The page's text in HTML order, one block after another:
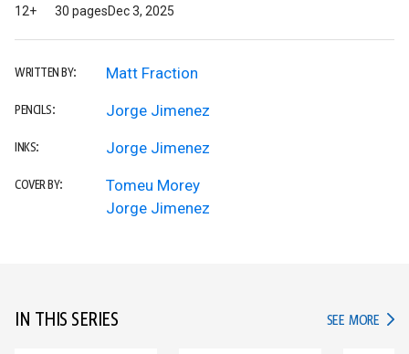
12+ 30 pagesDec 3, 2025
WRITTEN BY: Matt Fraction
PENCILS: Jorge Jimenez
INKS: Jorge Jimenez
COVER BY:
Tomeu Morey
Jorge Jimenez
IN THIS SERIES SEE MORE IN